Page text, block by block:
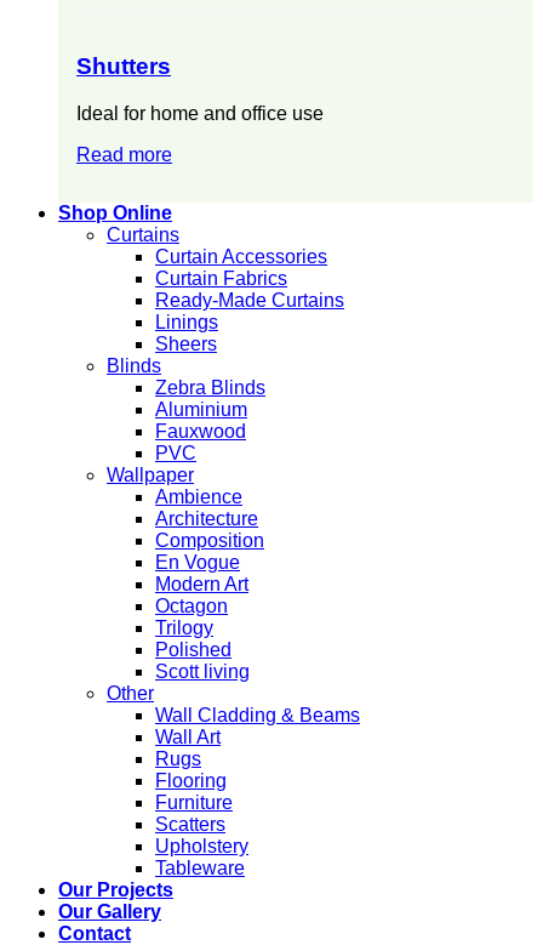
Shutters
Ideal for home and office use
Read more
Shop Online
Curtains
Curtain Accessories
Curtain Fabrics
Ready-Made Curtains
Linings
Sheers
Blinds
Zebra Blinds
Aluminium
Fauxwood
PVC
Wallpaper
Ambience
Architecture
Composition
En Vogue
Modern Art
Octagon
Trilogy
Polished
Scott living
Other
Wall Cladding & Beams
Wall Art
Rugs
Flooring
Furniture
Scatters
Upholstery
Tableware
Our Projects
Our Gallery
Contact